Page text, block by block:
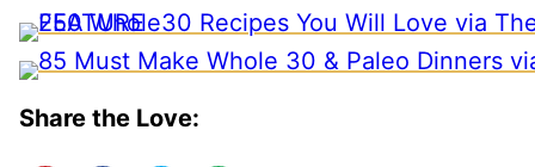
Share the Love: